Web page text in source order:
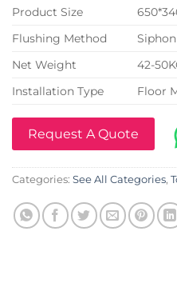
Product Size
Flushing Method
Net Weight
42-
Installation Type
Floor
Request A Quote
Categories: See All Categories,